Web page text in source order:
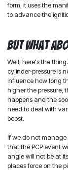
form, it uses the
to advance the
But what
Well, here's the
cylinder-pressure is
influence how long
higher the pressure,
happens and the
need to deal with
boost.
If we do not
that the PCP event
angle will not be at
places force on the